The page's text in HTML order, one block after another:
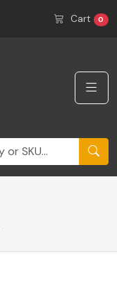
Cart 0